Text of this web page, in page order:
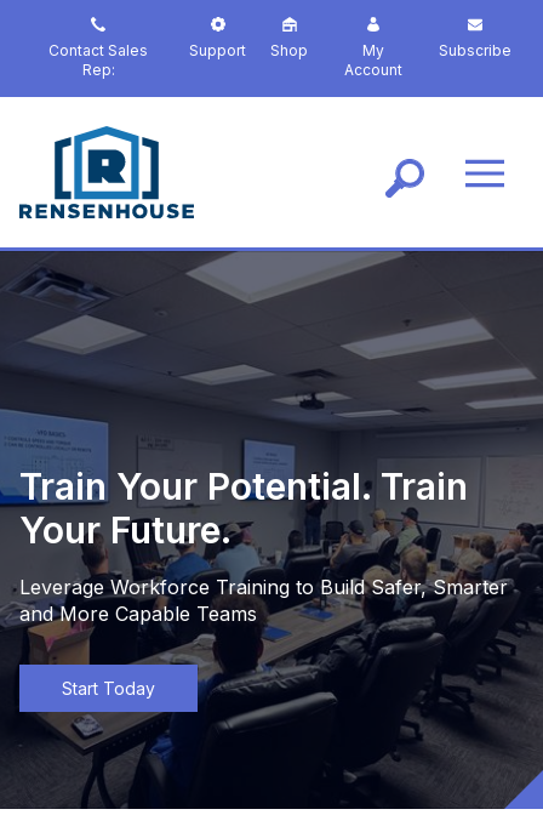
p
n
n
Contact Sales
Rep:
Support Shop
My
Account
Subscribe
Train Your Potential. Train
Your Future.
Leverage Workforce Training to Build Safer, Smarter
and More Capable Teams
Start Today